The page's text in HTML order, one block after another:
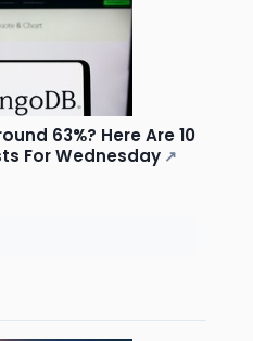
63%? Here Are 10
For Wednesday ↗